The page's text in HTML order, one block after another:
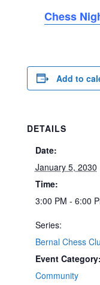
Chess
Add to
DETAILS
Date:
January 5, 2030
Time:
3:00 PM - 6:00
Series:
Bernal Chess
Event Category:
Community